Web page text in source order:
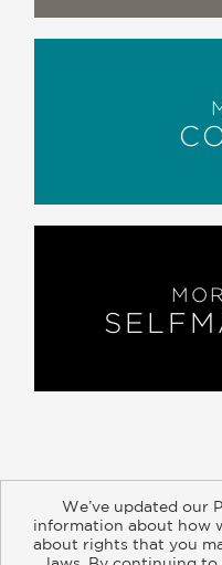
We’ve updated our
information about how
about rights that you